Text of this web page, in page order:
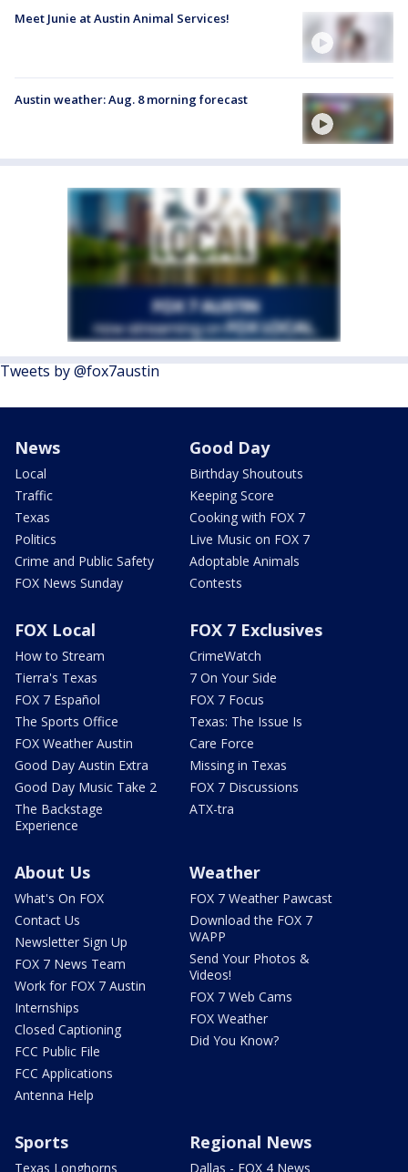
Meet Junie at Austin Animal Services!
Austin weather: Aug. 8 morning forecast
Tweets by @fox7austin
News
Local
Traffic
Texas
Politics
Crime and Public Safety
FOX News Sunday
Good Day
Birthday Shoutouts
Keeping Score
Cooking with FOX 7
Live Music on FOX 7
Adoptable Animals
Contests
FOX Local
How to Stream
Tierra's Texas
FOX 7 Español
The Sports Office
FOX Weather Austin
Good Day Austin Extra
Good Day Music Take 2
The Backstage
Experience
FOX 7 Exclusives
CrimeWatch
7 On Your Side
FOX 7 Focus
Texas: The Issue Is
Care Force
Missing in Texas
FOX 7 Discussions
ATX-tra
About Us
What's On FOX
Contact Us
Newsletter Sign Up
FOX 7 News Team
Work for FOX 7 Austin
Internships
Closed Captioning
FCC Public File
FCC Applications
Antenna Help
Weather
FOX 7 Weather Pawcast
Download the FOX 7
WAPP
Send Your Photos &
Videos!
FOX 7 Web Cams
FOX Weather
Did You Know?
Sports
Texas Longhorns
Regional News
Dallas - FOX 4 News